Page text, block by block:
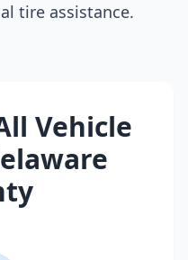
tire assistance.
Vehicle